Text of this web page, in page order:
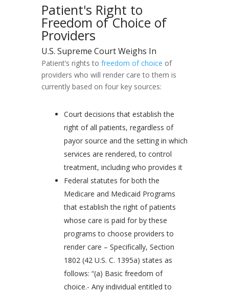
Patient's Right to
Freedom of Choice of
Providers
U.S. Supreme Court Weighs In
Patient’s rights to freedom of choice of
providers who will render care to them is
currently based on four key sources:
Court decisions that establish the
right of all patients, regardless of
payor source and the setting in which
services are rendered, to control
treatment, including who provides it
Federal statutes for both the
Medicare and Medicaid Programs
that establish the right of patients
whose care is paid for by these
programs to choose providers to
render care – Specifically, Section
1802 (42 U.S. C. 1395a) states as
follows: “(a) Basic freedom of
choice.- Any individual entitled to